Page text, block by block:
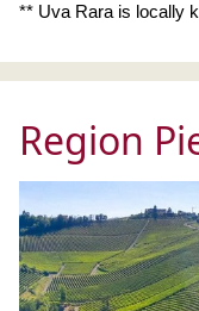
** Uva Rara is locally
Region